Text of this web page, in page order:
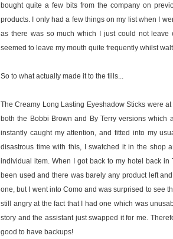
bought quite a few bits from the company on
products. I only had a few things on my list when I
as there was so much which I just could not
seemed to leave my mouth quite frequently whilst
So to what actually made it to the tills...
The Creamy Long Lasting Eyeshadow Sticks were
both the Bobbi Brown and By Terry versions which
instantly caught my attention, and fitted into my
disastrous time with this, I swatched it in the shop
individual item. When I got back to my hotel back
been used and there was barely any product left
one, but I went into Como and was surprised to see
still angry at the fact that I had one which was
story and the assistant just swapped it for me.
good to have backups!